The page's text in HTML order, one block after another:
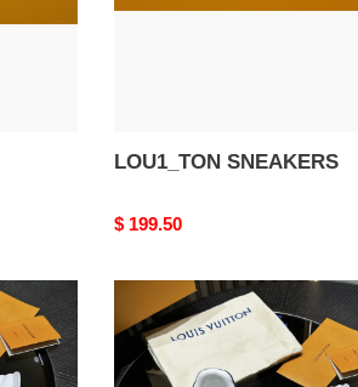
LOU1_TON SNEAKERS
Original
$ 199.50
LOU1_TON
SNEAKERS